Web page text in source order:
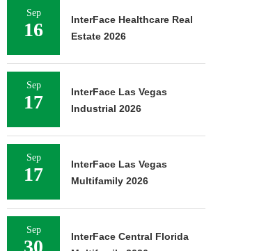
Sep
16
InterFace Healthcare Real
Estate 2026
Sep
17
InterFace Las Vegas
Industrial 2026
Sep
17
InterFace Las Vegas
Multifamily 2026
Sep
30
InterFace Central Florida